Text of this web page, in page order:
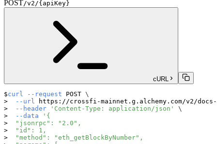
POST/v2/{apiKey}
cURL
curl --request POST \
--url
https://crossfi-mainnet.g.alchemy.com/v2/docs-
--header
'Content-Type: application/json'
\
--data
'{
  "jsonrpc": "2.0",
  "id": 1,
  "method": "eth_getBlockByNumber",